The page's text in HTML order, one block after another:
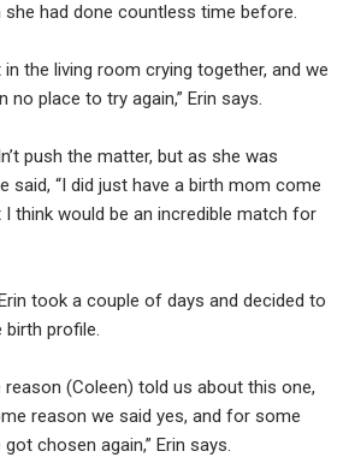
she had done countless time before.
in the living room crying together, and we
no place to try again,” Erin says.
push the matter, but as she was
said, “I did just have a birth mom come
think would be an incredible match for
took a couple of days and decided to
birth profile.
reason (Coleen) told us about this one,
reason we said yes, and for some
chosen again,” Erin says.